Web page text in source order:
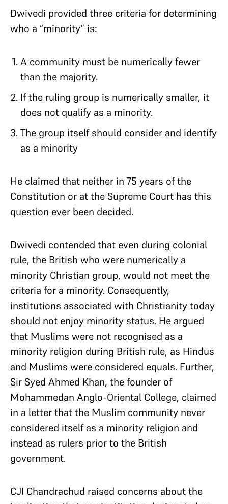
Dwivedi provided three criteria for determining
who a “minority” is:
A community must be numerically fewer
than the majority.
If the ruling group is numerically smaller, it
does not qualify as a minority.
The group itself should consider and identify
as a minority
He claimed that neither in 75 years of the
Constitution or at the Supreme Court has this
question ever been decided.
Dwivedi contended that even during colonial
rule, the British who were numerically a
minority Christian group, would not meet the
criteria for a minority. Consequently,
institutions associated with Christianity today
should not enjoy minority status. He argued
that Muslims were not recognised as a
minority religion during British rule, as Hindus
and Muslims were considered equals. Further,
Sir Syed Ahmed Khan, the founder of
Mohammedan Anglo-Oriental College, claimed
in a letter that the Muslim community never
considered itself as a minority religion and
instead as rulers prior to the British
government.
CJI Chandrachud raised concerns about the